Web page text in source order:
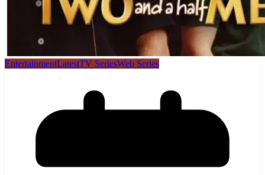
EntertainmentLatestTV SeriesWeb Series